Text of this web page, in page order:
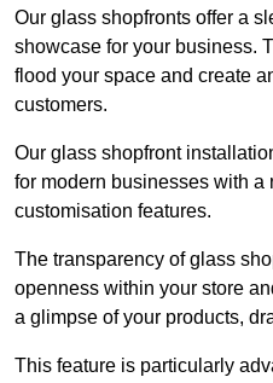
Our glass shopfronts offer a
showcase for your business.
flood your space and create
customers.
Our glass shopfront
for modern businesses with a
customisation features.
The transparency of glass
openness within your store
a glimpse of your products,
This feature is particularly